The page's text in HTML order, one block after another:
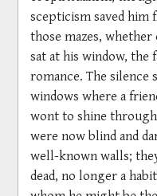
scepticism saved
those mazes,
sat at his window, the
romance. The silence
windows where a
wont to shine
were now blind and
well-known walls;
dead, no longer a